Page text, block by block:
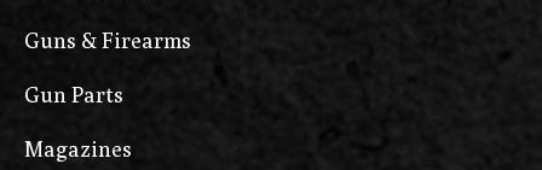
Guns & Firearms
Gun Parts
Magazines